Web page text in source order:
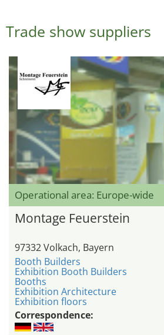
Trade show suppliers
Operational area: Europe-wide
Montage Feuerstein
97332 Volkach, Bayern
Booth Builders
Exhibition Booth Builders
Booths
Exhibition Architecture
Exhibition floors
Correspondence: